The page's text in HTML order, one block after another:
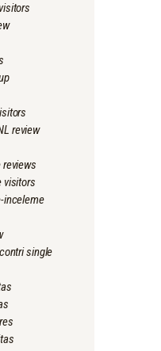
review
visitors
inceleme
single